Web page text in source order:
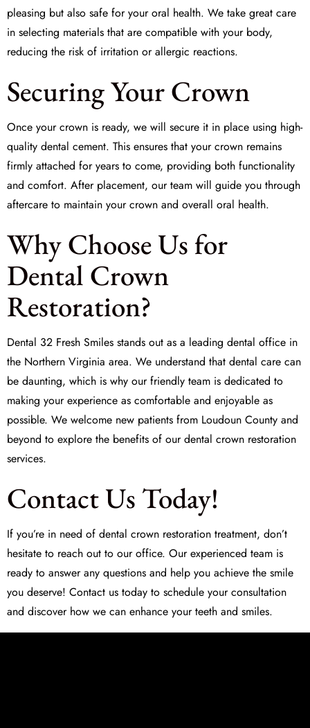
pleasing but also safe for your oral health. We take great care
in selecting materials that are compatible with your body,
reducing the risk of irritation or allergic reactions.
Securing Your Crown
Once your crown is ready, we will secure it in place using high-
quality dental cement. This ensures that your crown remains
firmly attached for years to come, providing both functionality
and comfort. After placement, our team will guide you through
aftercare to maintain your crown and overall oral health.
Why Choose Us for
Dental Crown
Restoration?
Dental 32 Fresh Smiles stands out as a leading dental office in
the Northern Virginia area. We understand that dental care can
be daunting, which is why our friendly team is dedicated to
making your experience as comfortable and enjoyable as
possible. We welcome new patients from Loudoun County and
beyond to explore the benefits of our dental crown restoration
services.
Contact Us Today!
If you’re in need of dental crown restoration treatment, don’t
hesitate to reach out to our office. Our experienced team is
ready to answer any questions and help you achieve the smile
you deserve! Contact us today to schedule your consultation
and discover how we can enhance your teeth and smiles.